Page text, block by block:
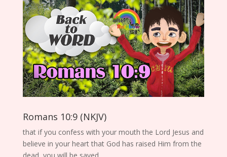
Romans 10:9 (NKJV)
that if you confess with your mouth the Lord Jesus and
believe in your heart that God has raised Him from the